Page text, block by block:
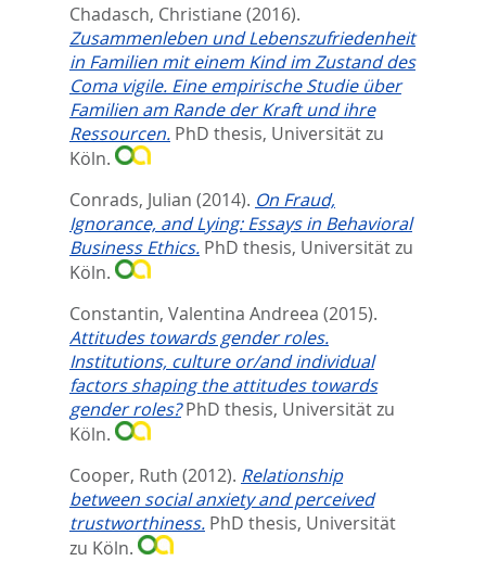
Chadasch, Christiane (2016).
Zusammenleben und Lebenszufriedenheit
in Familien mit einem Kind im Zustand des
Coma vigile. Eine empirische Studie über
Familien am Rande der Kraft und ihre
Ressourcen. PhD thesis, Universität zu
Köln.
Conrads, Julian (2014). On Fraud,
Ignorance, and Lying: Essays in Behavioral
Business Ethics. PhD thesis, Universität zu
Köln.
Constantin, Valentina Andreea (2015).
Attitudes towards gender roles.
Institutions, culture or/and individual
factors shaping the attitudes towards
gender roles? PhD thesis, Universität zu
Köln.
Cooper, Ruth (2012). Relationship
between social anxiety and perceived
trustworthiness. PhD thesis, Universität
zu Köln.